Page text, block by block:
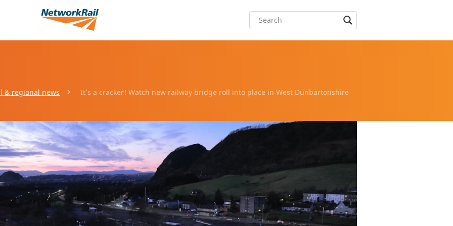
& regional news It’s a cracker! Watch new railway bridge roll into place in West Dunbartonshire